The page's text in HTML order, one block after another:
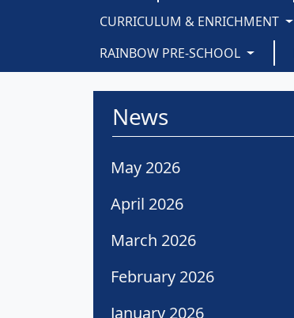
CURRICULUM & ENRICHMENT
RAINBOW PRE-SCHOOL
News
May 2026
April 2026
March 2026
February 2026
January 2026